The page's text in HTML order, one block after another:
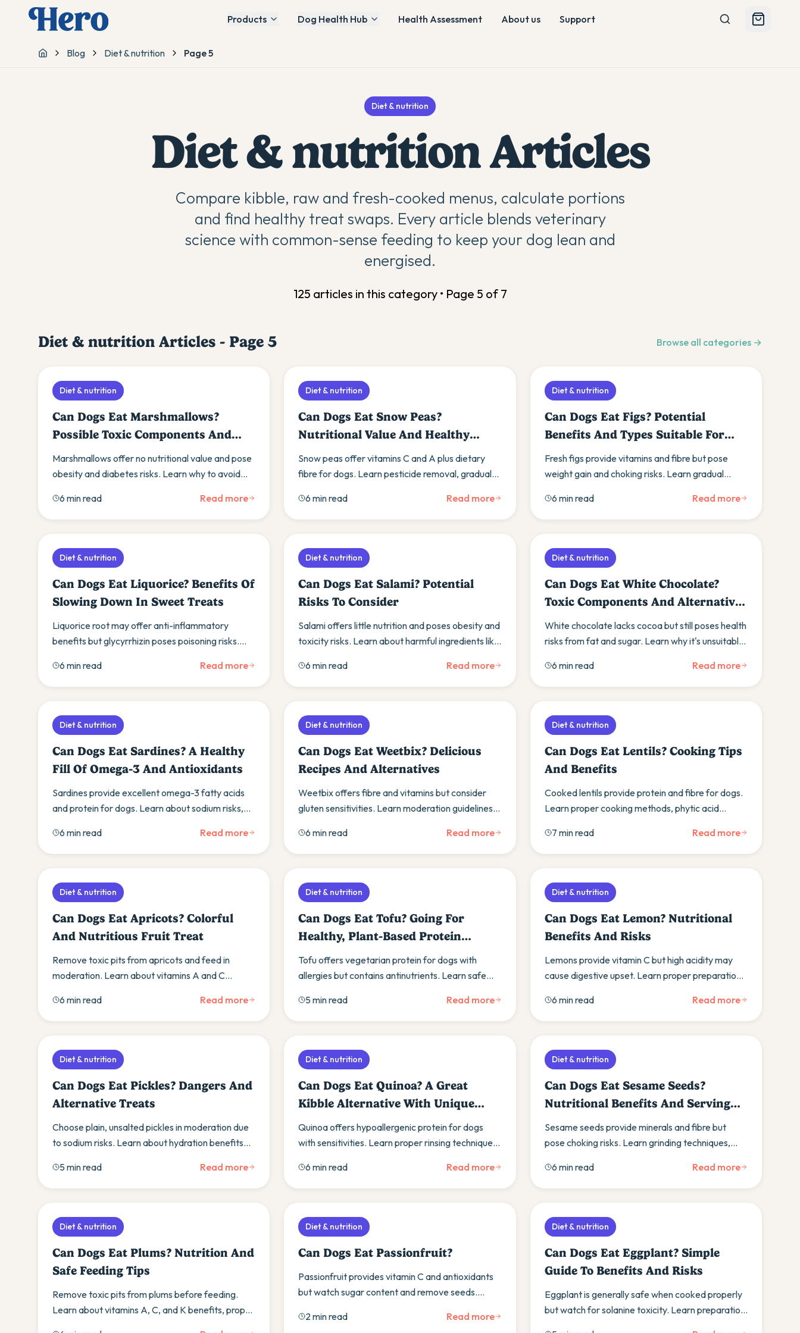
Products Dog Health Hub Health Assessment About us Support
Home
Blog Diet & nutrition Page 5
Diet & nutrition
Diet & nutritionArticles
Compare kibble, raw and fresh-cooked menus, calculate portions
and find healthy treat swaps. Every article blends veterinary
science with common-sense feeding to keep your dog lean and
energised.
125 articles in this category • Page 5 of 7
Diet & nutrition Articles - Page 5 Browse all categories →
Diet & nutrition
Can Dogs Eat Marshmallows?
Possible Toxic Components And
Veterinary Advice
Marshmallows offer no nutritional value and pose
obesity and diabetes risks. Learn why to avoid
instead.
6 min read Read more
Diet & nutrition
Can Dogs Eat Snow Peas?
Nutritional Value And Healthy
Substitutes
Snow peas offer vitamins C and A plus dietary
fibre for dogs. Learn pesticide removal, gradual
green beans.
6 min read Read more
Diet & nutrition
Can Dogs Eat Figs? Potential
Benefits And Types Suitable For
Furry Friends
Fresh figs provide vitamins and fibre but pose
weight gain and choking risks. Learn gradual
alternatives.
6 min read Read more
Diet & nutrition
Can Dogs Eat Liquorice? Benefits Of
Slowing Down In Sweet Treats
Liquorice root may offer anti-inflammatory
benefits but glycyrrhizin poses poisoning risks.
alternatives.
6 min read Read more
Diet & nutrition
Can Dogs Eat Salami? Potential
Risks To Consider
Salami offers little nutrition and poses obesity and
toxicity risks. Learn about harmful ingredients like
6 min read Read more
Diet & nutrition
Can Dogs Eat White Chocolate?
Toxic Components And Alternative
Treats
White chocolate lacks cocoa but still poses health
risks from fat and sugar. Learn why it's unsuitable
6 min read Read more
Diet & nutrition
Can Dogs Eat Sardines? A Healthy
Fill Of Omega-3 And Antioxidants
Sardines provide excellent omega-3 fatty acids
and protein for dogs. Learn about sodium risks,
6 min read Read more
Diet & nutrition
Can Dogs Eat Weetbix? Delicious
Recipes And Alternatives
Weetbix offers fibre and vitamins but consider
gluten sensitivities. Learn moderation guidelines,
restricted diets.
6 min read Read more
Diet & nutrition
Can Dogs Eat Lentils? Cooking Tips
And Benefits
Cooked lentils provide protein and fibre for dogs.
Learn proper cooking methods, phytic acid
sources.
7 min read Read more
Diet & nutrition
Can Dogs Eat Apricots? Colorful
And Nutritious Fruit Treat
Remove toxic pits from apricots and feed in
moderation. Learn about vitamins A and C
apricot recipe.
6 min read Read more
Diet & nutrition
Can Dogs Eat Tofu? Going For
Healthy, Plant-Based Protein
Source
Tofu offers vegetarian protein for dogs with
allergies but contains antinutrients. Learn safe
feeding.
5 min read Read more
Diet & nutrition
Can Dogs Eat Lemon? Nutritional
Benefits And Risks
Lemons provide vitamin C but high acidity may
cause digestive upset. Learn proper preparation,
dog recipe.
6 min read Read more
Diet & nutrition
Can Dogs Eat Pickles? Dangers And
Alternative Treats
Choose plain, unsalted pickles in moderation due
to sodium risks. Learn about hydration benefits
5 min read Read more
Diet & nutrition
Can Dogs Eat Quinoa? A Great
Kibble Alternative With Unique
Benefits
Quinoa offers hypoallergenic protein for dogs
with sensitivities. Learn proper rinsing techniques,
dogs.
6 min read Read more
Diet & nutrition
Can Dogs Eat Sesame Seeds?
Nutritional Benefits And Serving
Guide
Sesame seeds provide minerals and fibre but
pose choking risks. Learn grinding techniques,
alternatives.
6 min read Read more
Diet & nutrition
Can Dogs Eat Plums? Nutrition And
Safe Feeding Tips
Remove toxic pits from plums before feeding.
Learn about vitamins A, C, and K benefits, proper
Diet & nutrition
Can Dogs Eat Passionfruit?
Passionfruit provides vitamin C and antioxidants
but watch sugar content and remove seeds.
fruit alternatives.
2 min read Read more
Diet & nutrition
Can Dogs Eat Eggplant? Simple
Guide To Benefits And Risks
Eggplant is generally safe when cooked properly
but watch for solanine toxicity. Learn preparation